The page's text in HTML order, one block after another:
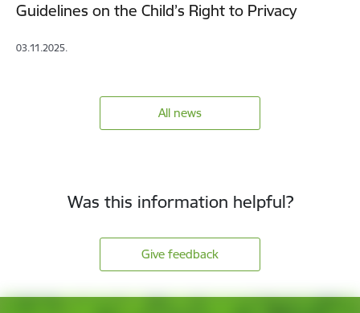
Guidelines on the Child’s Right to Privacy
03.11.2025.
All news
Was this information helpful?
Give feedback